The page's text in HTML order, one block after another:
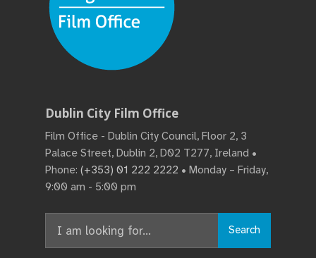
Dublin City Film Office
Film Office - Dublin City Council, Floor 2, 3
Palace Street, Dublin 2, D02 T277, Ireland •
Phone: (+353) 01 222 2222 • Monday – Friday,
9:00 am - 5:00 pm
for:
Search